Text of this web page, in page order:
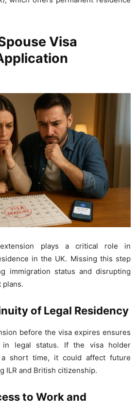
Visa
plays a critical role in
in the UK. Missing this step
immigration status and disrupting
of Legal Residency
before the visa expires ensures
legal status. If the visa holder
short time, it could affect future
ILR and British citizenship.
to Work and